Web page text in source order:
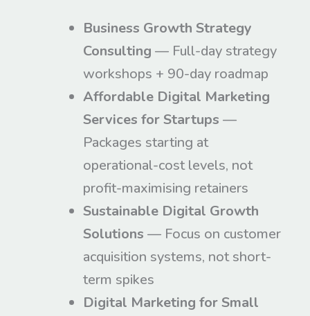
Business Growth Strategy
Consulting — Full-day strategy
workshops + 90-day roadmap
Affordable Digital Marketing
Services for Startups —
Packages starting at
operational-cost levels, not
profit-maximising retainers
Sustainable Digital Growth
Solutions — Focus on customer
acquisition systems, not short-
term spikes
Digital Marketing for Small